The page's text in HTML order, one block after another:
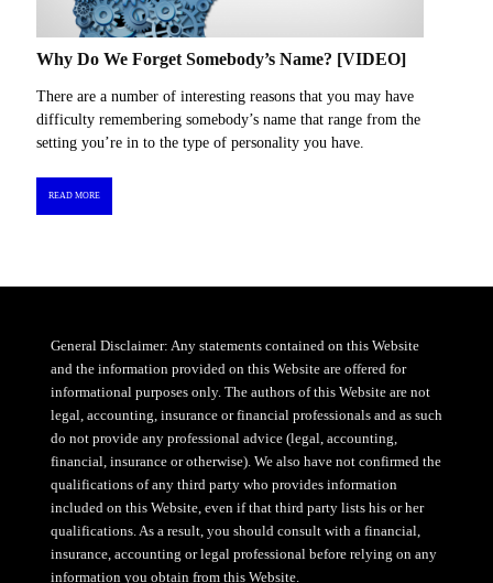
Why Do We Forget Somebody’s Name? [VIDEO]
There are a number of interesting reasons that you may have
difficulty remembering somebody’s name that range from the
setting you’re in to the type of personality you have.
READ MORE
General Disclaimer: Any statements contained on this Website
and the information provided on this Website are offered for
informational purposes only. The authors of this Website are not
legal, accounting, insurance or financial professionals and as such
do not provide any professional advice (legal, accounting,
financial, insurance or otherwise). We also have not confirmed the
qualifications of any third party who provides information
included on this Website, even if that third party lists his or her
qualifications. As a result, you should consult with a financial,
insurance, accounting or legal professional before relying on any
information you obtain from this Website.